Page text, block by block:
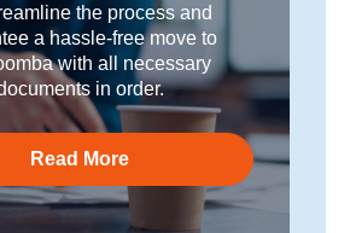
the process and
a hassle-free move to
with all necessary
in order.
Read More